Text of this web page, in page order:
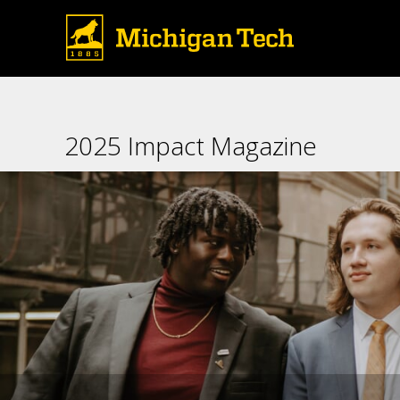
2025 Impact Magazine
New York City every spring